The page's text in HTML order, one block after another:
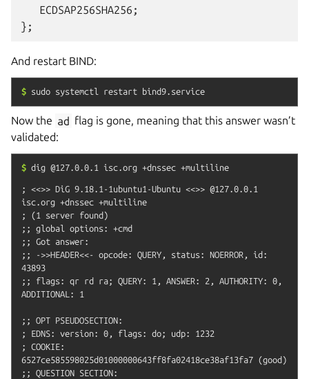
   ECDSAP256SHA256;
And restart BIND:
$ sudo systemctl restart bind9.service
Now the ad flag is gone, meaning that this answer wasn’t
validated:
$ dig @127.0.0.1 isc.org +dnssec +multiline
; <<>> DiG 9.18.1-1ubuntu1-Ubuntu <<>> @127.0.0.1
isc.org +dnssec +multiline
; (1 server found)
;; global options: +cmd
;; Got answer:
;; ->>HEADER<<- opcode: QUERY, status: NOERROR, id:
43893
;; flags: qr rd ra; QUERY: 1, ANSWER: 2, AUTHORITY: 0,
ADDITIONAL: 1
;; OPT PSEUDOSECTION:
; EDNS: version: 0, flags: do; udp: 1232
; COOKIE:
6527ce585598025d01000000643ff8fa02418ce38af13fa7 (good)
;; QUESTION SECTION: